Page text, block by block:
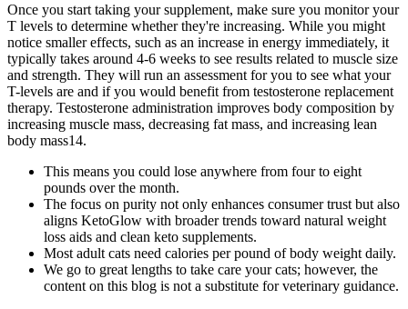
Once you start taking your supplement, make sure you monitor your
T levels to determine whether they're increasing. While you might
notice smaller effects, such as an increase in energy immediately, it
typically takes around 4-6 weeks to see results related to muscle size
and strength. They will run an assessment for you to see what your
T-levels are and if you would benefit from testosterone replacement
therapy. Testosterone administration improves body composition by
increasing muscle mass, decreasing fat mass, and increasing lean
body mass14.
This means you could lose anywhere from four to eight
pounds over the month.
The focus on purity not only enhances consumer trust but also
aligns KetoGlow with broader trends toward natural weight
loss aids and clean keto supplements.
Most adult cats need calories per pound of body weight daily.
We go to great lengths to take care your cats; however, the
content on this blog is not a substitute for veterinary guidance.